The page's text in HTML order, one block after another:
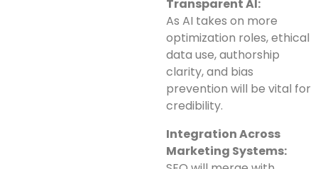
Transparent AI:
As AI takes on more
optimization roles, ethical
data use, authorship
clarity, and bias
prevention will be vital for
credibility.
Integration Across
Marketing Systems: